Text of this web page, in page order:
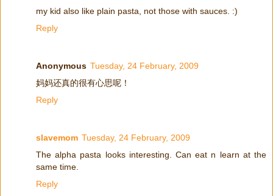
my kid also like plain pasta, not those with sauces. :)
Reply
Anonymous Tuesday, 24 February, 2009
妈妈还真的很有心思呢！
Reply
slavemom Tuesday, 24 February, 2009
The alpha pasta looks interesting. Can eat n learn at the
same time.
Reply